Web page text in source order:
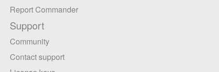
Report Commander
Support
Community
Contact support